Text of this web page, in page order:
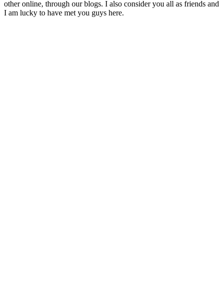
other online, through our blogs. I also consider you all as friends and
I am lucky to have met you guys here.